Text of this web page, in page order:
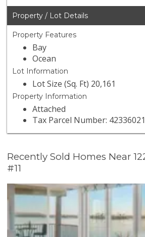
Property / Lot Details
Property Features
Bay
Ocean
Lot Information
Lot Size (Sq. Ft) 20,161
Property Information
Attached
Tax Parcel Number:
Recently Sold Homes Near
#11